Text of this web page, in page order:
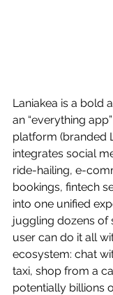
Laniakea is a bold
an “everything
platform (branded
integrates social
ride-hailing, e-
bookings, fintech
into one unified
juggling dozens of
user can do it all
ecosystem: chat
taxi, shop from a
potentially billions